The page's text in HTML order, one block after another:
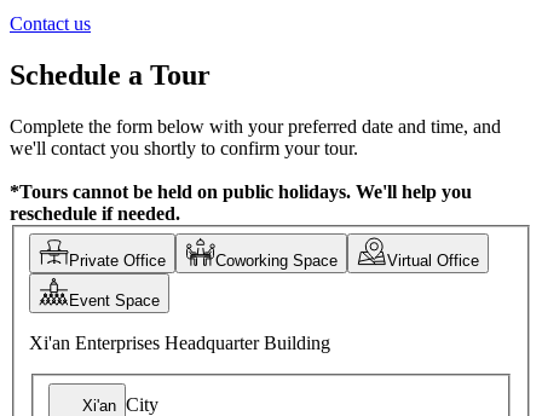
Contact us
Schedule a Tour
Complete the form below with your preferred date and time, and
we'll contact you shortly to confirm your tour.
*Tours cannot be held on public holidays. We'll help you
reschedule if needed.
Private Office Coworking Space Virtual Office
Event Space
Xi'an Enterprises Headquarter Building
Xi'an City